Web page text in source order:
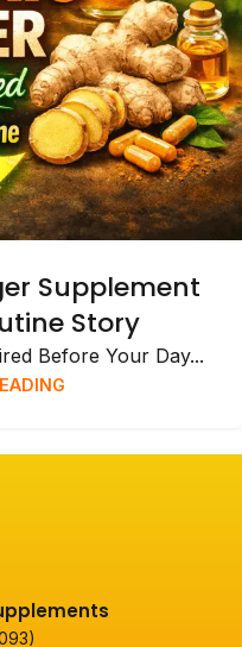
Supplement
Story
Before Your Day...